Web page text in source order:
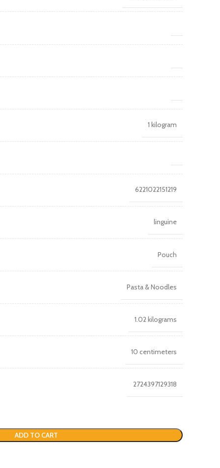
1 kilogram
6221022151219
linguine
Pouch
Pasta & Noodles
1.02 kilograms
10 centimeters
2724397129318
ADD TO CART